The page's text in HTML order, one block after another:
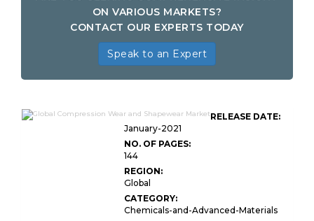
ON VARIOUS MARKETS?
CONTACT OUR EXPERTS TODAY
Speak to an Expert
RELEASE DATE:
January-2021
NO. OF PAGES:
144
REGION:
Global
CATEGORY:
Chemicals-and-Advanced-Materials